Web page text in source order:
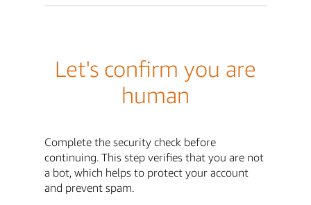
Let's confirm you are
human
Complete the security check before
continuing. This step verifies that you are not
a bot, which helps to protect your account
and prevent spam.